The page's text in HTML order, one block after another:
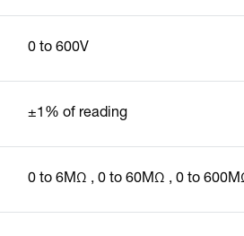
0 to 600V
±1% of reading
0 to 6MΩ , 0 to 60MΩ , 0 to